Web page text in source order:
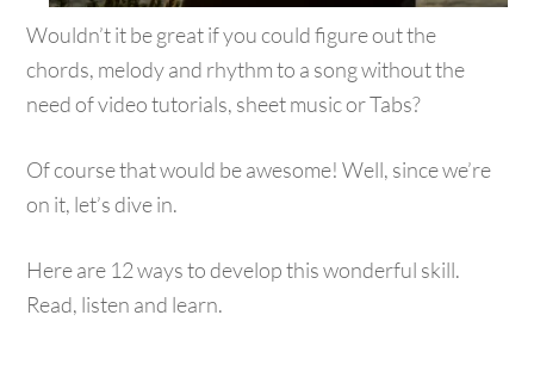
Wouldn’t it be great if you could figure out the
chords, melody and rhythm to a song without the
need of video tutorials, sheet music or Tabs?
Of course that would be awesome! Well, since we’re
on it, let’s dive in.
Here are 12 ways to develop this wonderful skill.
Read, listen and learn.